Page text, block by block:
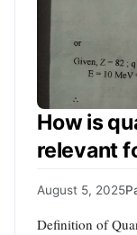
How is
relevant
August 5, 2025
Definition of